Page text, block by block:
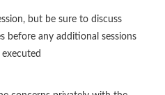
but be sure to discuss
before any additional sessions